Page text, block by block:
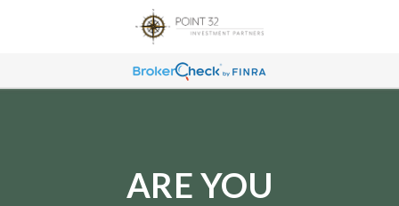
ARE YOU